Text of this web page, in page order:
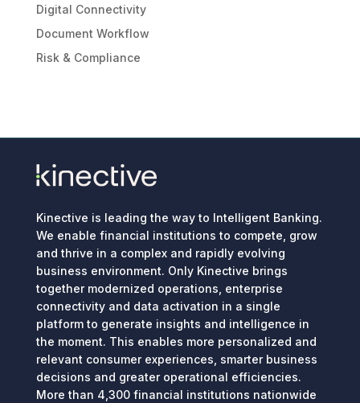
Digital Connectivity
Document Workflow
Risk & Compliance
Kinective is leading the way to Intelligent Banking.
We enable financial institutions to compete, grow
and thrive in a complex and rapidly evolving
business environment. Only Kinective brings
together modernized operations, enterprise
connectivity and data activation in a single
platform to generate insights and intelligence in
the moment. This enables more personalized and
relevant consumer experiences, smarter business
decisions and greater operational efficiencies.
More than 4,300 financial institutions nationwide